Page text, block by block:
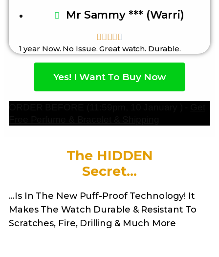
Mr Sammy *** (Warri)
   
1 year Now. No Issue. Great watch. Durable.
Yes! I Want To Buy Now
The HIDDEN
Secret...
…Is In The New Puff-Proof Technology! It
Makes The Watch Durable & Resistant To
Scratches, Fire, Drilling & Much More